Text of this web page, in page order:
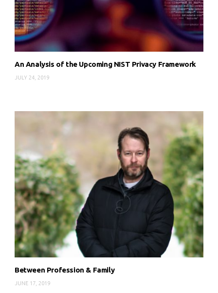
An Analysis of the Upcoming NIST Privacy Framework
JULY 24, 2019
Between Profession & Family
JUNE 17, 2019